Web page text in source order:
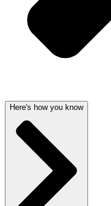
Here's how you know